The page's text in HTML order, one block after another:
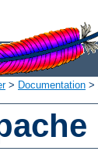
> Documentation >